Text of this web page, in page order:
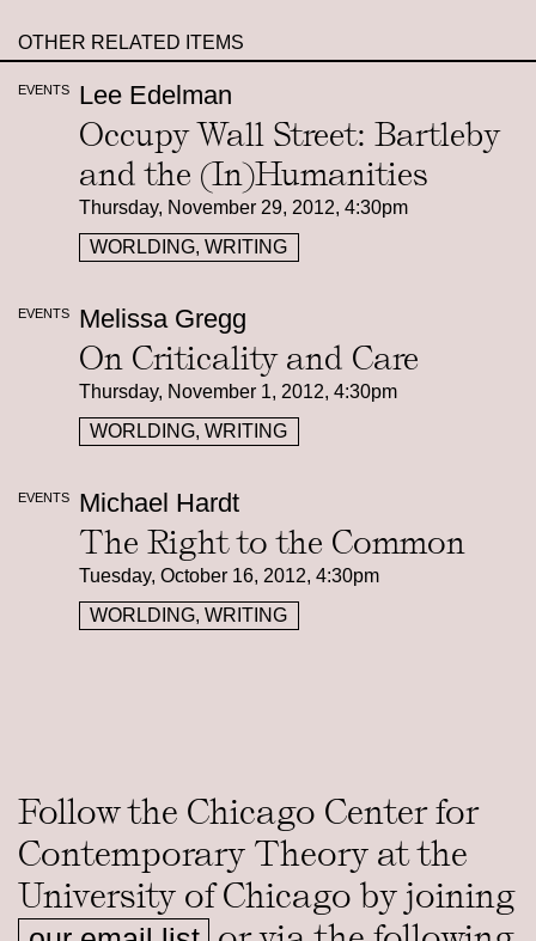
OTHER RELATED ITEMS
EVENTS Lee Edelman
Occupy Wall Street: Bartleby
and the (In)Humanities
Thursday, November 29, 2012, 4:30pm
WORLDING, WRITING
EVENTS Melissa Gregg
On Criticality and Care
Thursday, November 1, 2012, 4:30pm
WORLDING, WRITING
EVENTS Michael Hardt
The Right to the Common
Tuesday, October 16, 2012, 4:30pm
WORLDING, WRITING
Follow the Chicago Center for
Contemporary Theory at the
University of Chicago by joining